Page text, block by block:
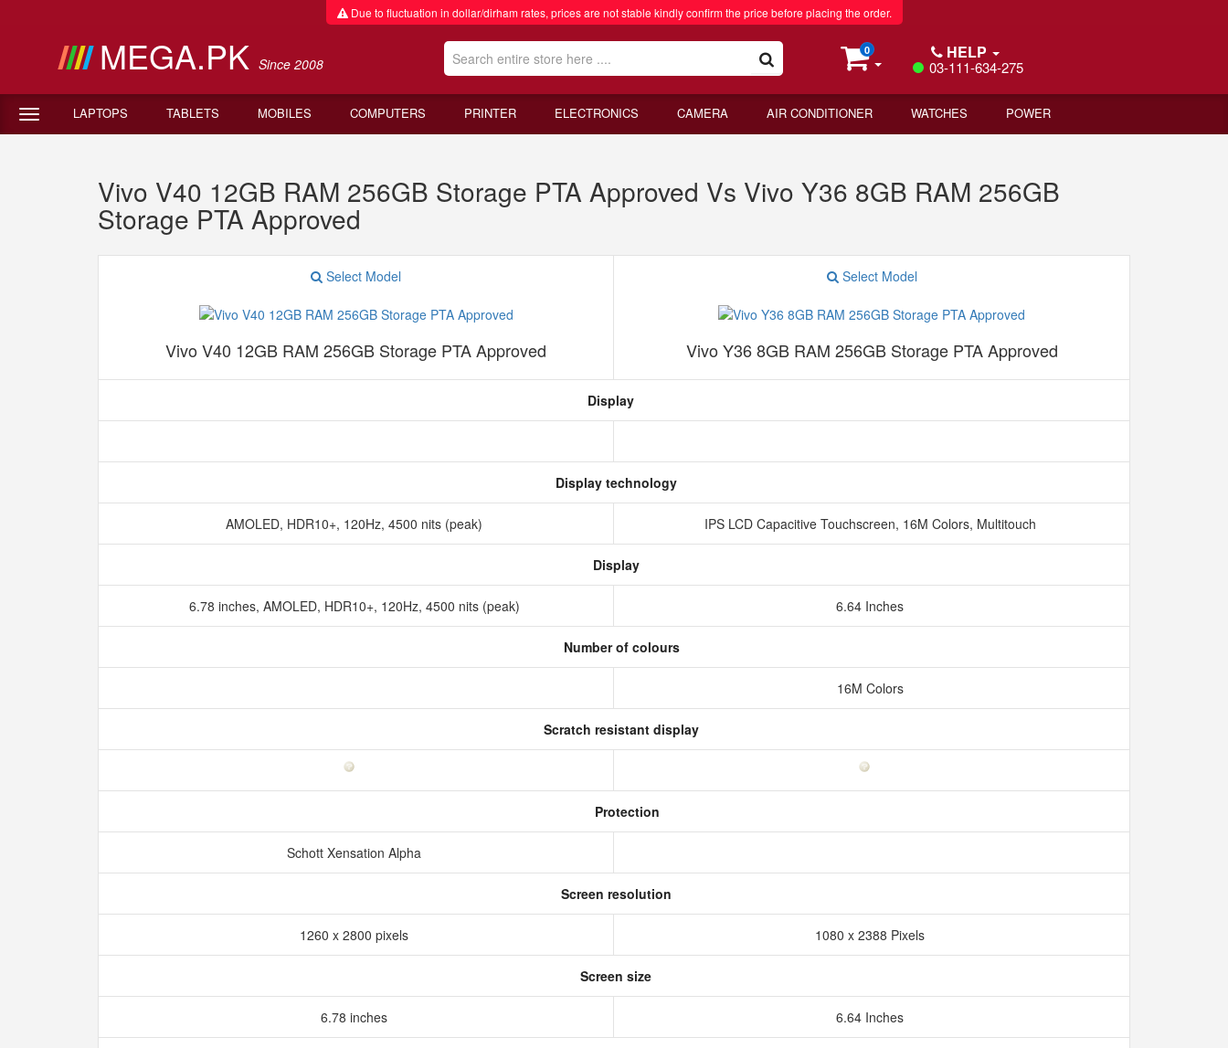
Due to fluctuation in dollar/dirham rates, prices are not stable kindly confirm the price before placing the order.
MEGA.PK Since 2008
0 HELP
03-111-634-275
LAPTOPS TABLETS MOBILES COMPUTERS PRINTER ELECTRONICS CAMERA AIR CONDITIONER WATCHES POWER
Vivo V40 12GB RAM 256GB Storage PTA Approved Vs Vivo Y36 8GB RAM 256GB
Storage PTA Approved
Select Model
Vivo V40 12GB RAM 256GB Storage PTA Approved
Select Model
Vivo Y36 8GB RAM 256GB Storage PTA Approved
Display
Display technology
AMOLED, HDR10+, 120Hz, 4500 nits (peak) IPS LCD Capacitive Touchscreen, 16M Colors, Multitouch
Display
6.78 inches, AMOLED, HDR10+, 120Hz, 4500 nits (peak) 6.64 Inches
Number of colours
16M Colors
Scratch resistant display
Protection
Schott Xensation Alpha
Screen resolution
1260 x 2800 pixels 1080 x 2388 Pixels
Screen size
6.78 inches 6.64 Inches